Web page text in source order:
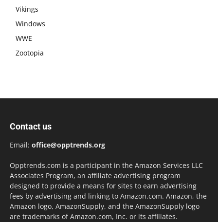
Vikings
Windows
WWE
Zootopia
Contact us
Email: office@opptrends.org
Opptrends.com is a participant in the Amazon Services LLC
Associates Program, an affiliate advertising program
designed to provide a means for sites to earn advertising
fees by advertising and linking to Amazon.com. Amazon, the
Amazon logo, AmazonSupply, and the AmazonSupply logo
are trademarks of Amazon.com, Inc. or its affiliates.